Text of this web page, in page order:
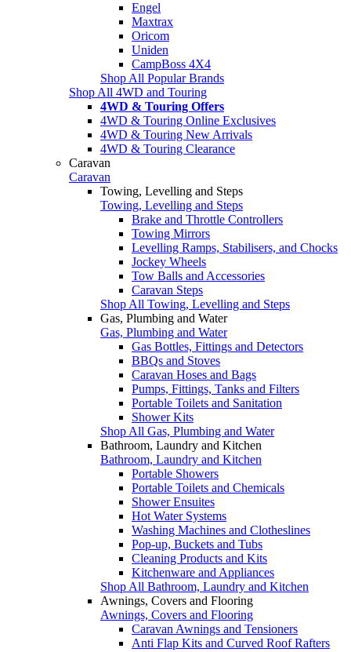
Engel
Maxtrax
Oricom
Uniden
CampBoss 4X4
Shop All Popular Brands
Shop All 4WD and Touring
4WD & Touring Offers
4WD & Touring Online Exclusives
4WD & Touring New Arrivals
4WD & Touring Clearance
Caravan
Caravan
Towing, Levelling and Steps
Towing, Levelling and Steps
Brake and Throttle Controllers
Towing Mirrors
Levelling Ramps, Stabilisers, and Chocks
Jockey Wheels
Tow Balls and Accessories
Caravan Steps
Shop All Towing, Levelling and Steps
Gas, Plumbing and Water
Gas, Plumbing and Water
Gas Bottles, Fittings and Detectors
BBQs and Stoves
Caravan Hoses and Bags
Pumps, Fittings, Tanks and Filters
Portable Toilets and Sanitation
Shower Kits
Shop All Gas, Plumbing and Water
Bathroom, Laundry and Kitchen
Bathroom, Laundry and Kitchen
Portable Showers
Portable Toilets and Chemicals
Shower Ensuites
Hot Water Systems
Washing Machines and Clotheslines
Pop-up, Buckets and Tubs
Cleaning Products and Kits
Kitchenware and Appliances
Shop All Bathroom, Laundry and Kitchen
Awnings, Covers and Flooring
Awnings, Covers and Flooring
Caravan Awnings and Tensioners
Anti Flap Kits and Curved Roof Rafters